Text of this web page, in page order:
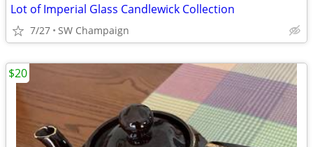
Lot of Imperial Glass Candlewick Collection
7/27 SW Champaign
$20